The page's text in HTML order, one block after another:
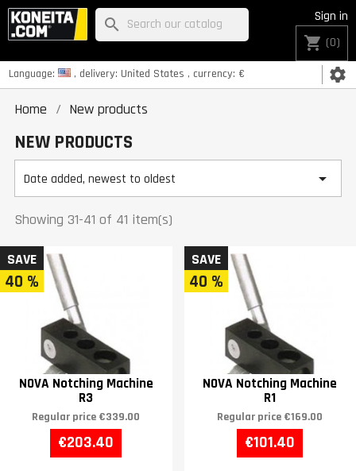
Language: , delivery: United States , currency: € settings
Sign in
shopping_cart (0)
search
Home New products
NEW PRODUCTS
Date added, newest to oldest 
Showing 31-41 of 41 item(s)
SAVE
40 %
NOVA Notching Machine
R3
Regular price €339.00
€203.40
SAVE
40 %
NOVA Notching Machine
R1
Regular price €169.00
€101.40